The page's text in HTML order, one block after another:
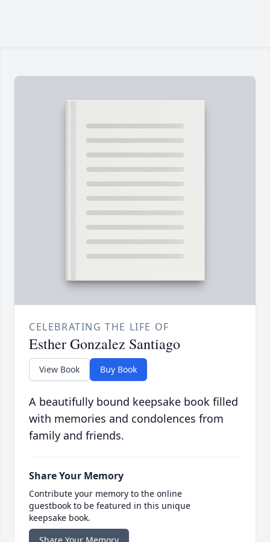
CELEBRATING THE LIFE OF
Esther Gonzalez Santiago
View Book Buy Book
A beautifully bound keepsake book filled
with memories and condolences from
family and friends.
Share Your Memory
Contribute your memory to the online
guestbook to be featured in this unique
keepsake book.